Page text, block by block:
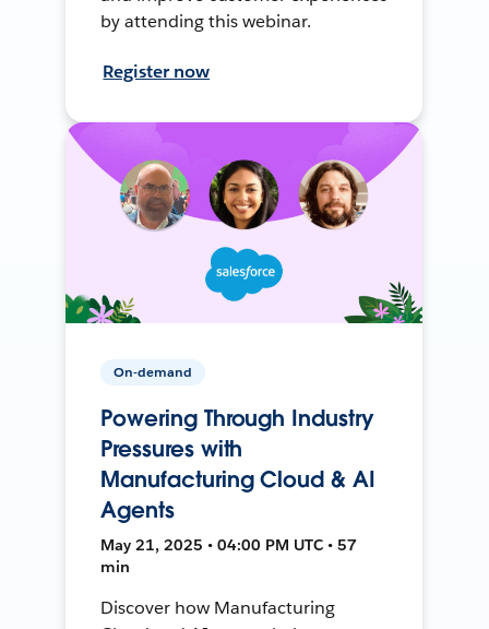
by attending this webinar.
Register now
On-demand
Powering Through Industry
Pressures with
Manufacturing Cloud & AI
Agents
May 21, 2025 • 04:00 PM UTC • 57
min
Discover how Manufacturing